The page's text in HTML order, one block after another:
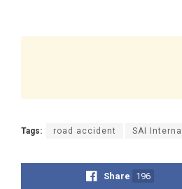
Tags: road accident SAI
Share 196